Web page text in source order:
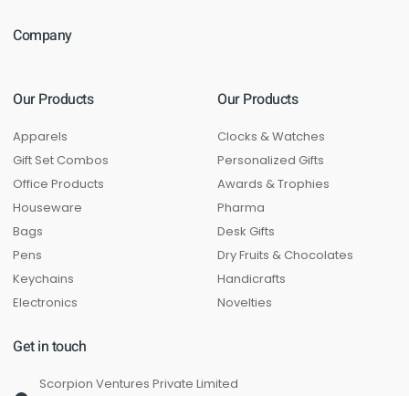
Company
Our Products
Apparels
Gift Set Combos
Office Products
Houseware
Bags
Pens
Keychains
Electronics
Our Products
Clocks & Watches
Personalized Gifts
Awards & Trophies
Pharma
Desk Gifts
Dry Fruits & Chocolates
Handicrafts
Novelties
Get in touch
Scorpion Ventures Private Limited